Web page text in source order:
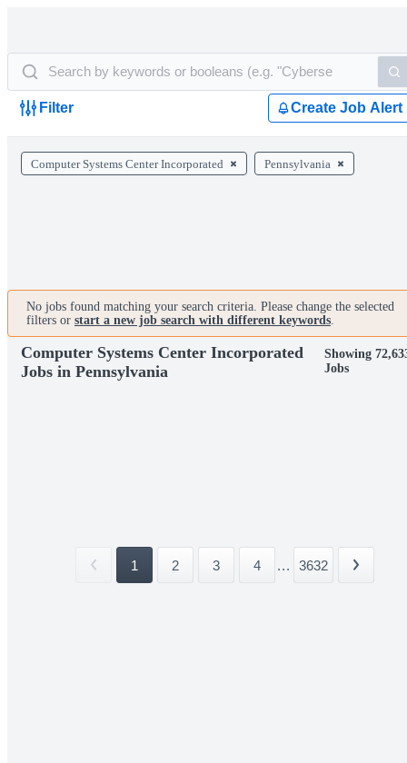
Filter Create Job Alert
Computer Systems Center Incorporated Pennsylvania
No jobs found matching your search criteria. Please change the selected
filters or start a new job search with different keywords.
Computer Systems Center Incorporated
Jobs in Pennsylvania
Showing
Jobs
1 2 3 4 ... 3632